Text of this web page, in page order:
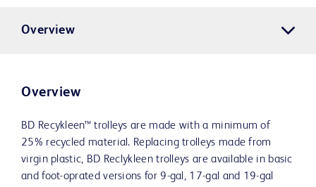
Overview
Overview
BD Recykleen™ trolleys are made with a minimum of
25% recycled material. Replacing trolleys made from
virgin plastic, BD Reclykleen trolleys are available in basic
and foot-oprated versions for 9-gal, 17-gal and 19-gal